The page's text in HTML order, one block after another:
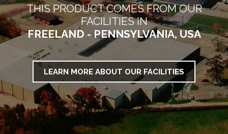
THIS PRODUCT COMES FROM OUR
FACILITIES IN
FREELAND - PENNSYLVANIA, USA
LEARN MORE ABOUT OUR FACILITIES